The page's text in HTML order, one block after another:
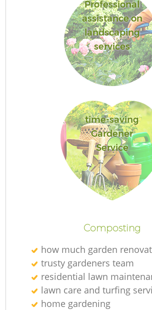
Professional
assistance on
landscaping
services
time-saving
Gardener
Service
Composting
how much garden
trusty gardeners team
residential lawn
lawn care and turfing
home gardening